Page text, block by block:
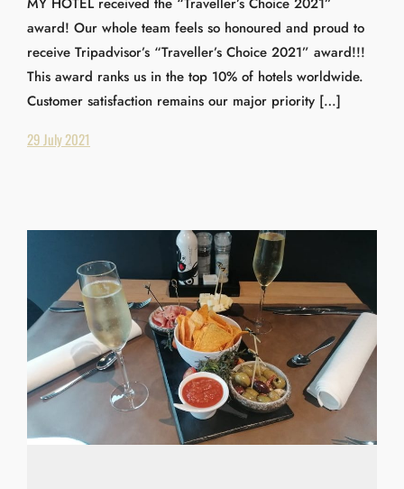
award! Our whole team feels so honoured and proud to
receive Tripadvisor’s “Traveller’s Choice 2021” award!!!
This award ranks us in the top 10% of hotels worldwide.
Customer satisfaction remains our major priority […]
29 July 2021